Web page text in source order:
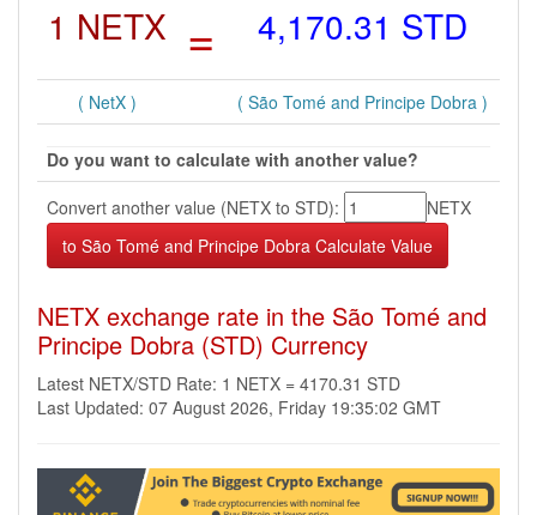
1 NETX = 4,170.31 STD
( NetX ) ( São Tomé and Principe Dobra )
Do you want to calculate with another value?
Convert another value (NETX to STD):
NETX
NETX exchange rate in the São Tomé and
Principe Dobra (STD) Currency
Latest NETX/STD Rate: 1 NETX = 4170.31 STD
Last Updated: 07 August 2026, Friday 19:35:02 GMT